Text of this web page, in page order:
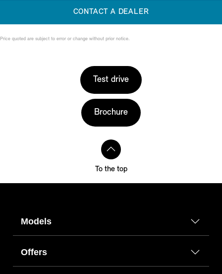
CONTACT A DEALER
Price quoted are subject to error or change without prior notice.
Test drive
Brochure
To the top
Models
Offers